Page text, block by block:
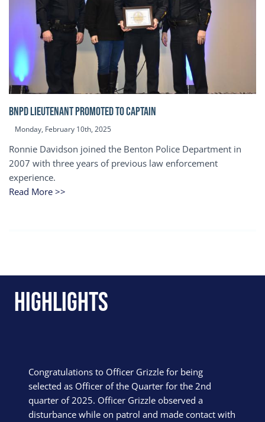
BNPD Lieutenant Promoted to Captain
Monday, February 10th, 2025
Ronnie Davidson joined the Benton Police Department in
2007 with three years of previous law enforcement
experience.
Read More >>
Highlights
Congratulations to Officer Grizzle for being
selected as Officer of the Quarter for the 2nd
quarter of 2025. Officer Grizzle observed a
disturbance while on patrol and made contact with